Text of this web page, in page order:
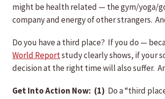
might be health related — the gym/yoga/
company and energy of other strangers.
Do you have a third place? If you do —
World Reportstudy clearly shows, if your
decision at the right time will also suffer.
Get Into Action Now: (1) Do a “third